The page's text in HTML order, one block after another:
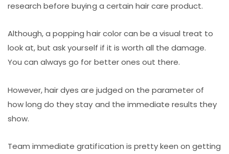
research before buying a certain hair care product.
Although, a popping hair color can be a visual treat to
look at, but ask yourself if it is worth all the damage.
You can always go for better ones out there.
However, hair dyes are judged on the parameter of
how long do they stay and the immediate results they
show.
Team immediate gratification is pretty keen on getting